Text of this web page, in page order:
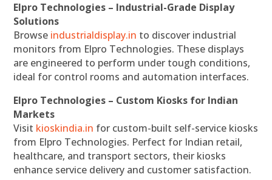
Elpro Technologies – Industrial-Grade Display
Solutions
Browse industrialdisplay.in to discover industrial
monitors from Elpro Technologies. These displays
are engineered to perform under tough conditions,
ideal for control rooms and automation interfaces.
Elpro Technologies – Custom Kiosks for Indian
Markets
Visit kioskindia.in for custom-built self-service kiosks
from Elpro Technologies. Perfect for Indian retail,
healthcare, and transport sectors, their kiosks
enhance service delivery and customer satisfaction.